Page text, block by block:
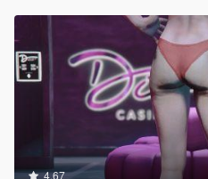
4.67